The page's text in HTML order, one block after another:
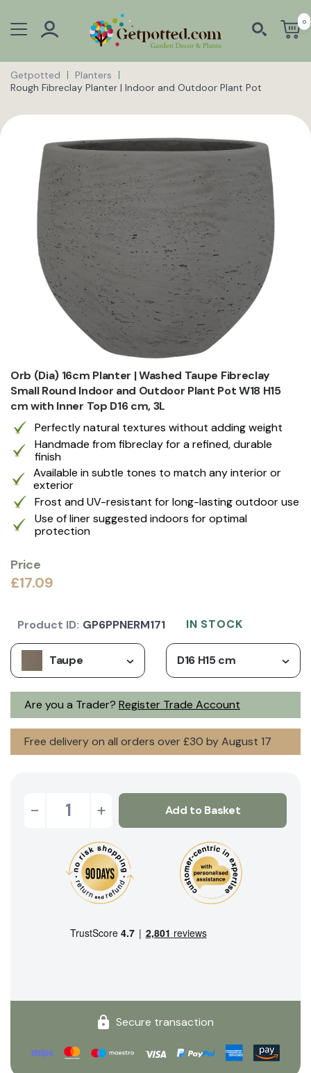
0
Getpotted
Planters
Rough Fibreclay Planter | Indoor and Outdoor Plant Pot
Orb (Dia) 16cm Planter | Washed Taupe Fibreclay
Small Round Indoor and Outdoor Plant Pot W18 H15
cm with Inner Top D16 cm, 3L
Perfectly natural textures without adding weight
Handmade from fibreclay for a refined, durable
finish
Available in subtle tones to match any interior or
exterior
Frost and UV-resistant for long-lasting outdoor use
Use of liner suggested indoors for optimal
protection
Price
£17.09
Are you a Trader? Register Trade Account
Taupe D16 H15 cm
Free delivery on all orders over £30 by August 17
Product ID: GP6PPNERM171 IN STOCK
- + Add to Basket
Secure transaction